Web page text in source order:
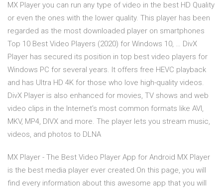
MX Player you can run any type of video in the best HD Quality
or even the ones with the lower quality. This player has been
regarded as the most downloaded player on smartphones
Top 10 Best Video Players (2020) for Windows 10, … DivX
Player has secured its position in top best video players for
Windows PC for several years. It offers free HEVC playback
and has Ultra HD 4K for those who love high-quality videos.
DivX Player is also enhanced for movies, TV shows and web
video clips in the Internet’s most common formats like AVI,
MKV, MP4, DIVX and more. The player lets you stream music,
videos, and photos to DLNA
MX Player - The Best Video Player App for Android MX Player
is the best media player ever created.On this page, you will
find every information about this awesome app that you will